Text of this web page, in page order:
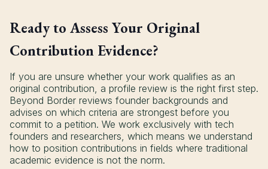
Ready to Assess Your Original
Contribution Evidence?
If you are unsure whether your work qualifies as an
original contribution, a profile review is the right first step.
Beyond Border reviews founder backgrounds and
advises on which criteria are strongest before you
commit to a petition. We work exclusively with tech
founders and researchers, which means we understand
how to position contributions in fields where traditional
academic evidence is not the norm.